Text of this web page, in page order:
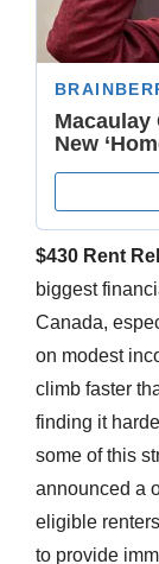
$430 Rent
biggest
Canada,
on modest
climb faster
finding it
some of this
announced a
eligible
to provide